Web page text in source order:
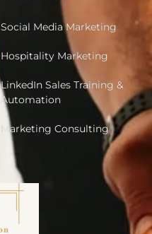
Social Media Marketing
Hospitality Marketing
LinkedIn Sales Training &
Automation
Marketing Consulting